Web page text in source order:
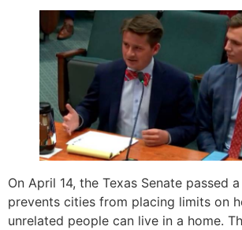
On April 14, the Texas Senate passed
prevents cities from placing limits on
unrelated people can live in a home.